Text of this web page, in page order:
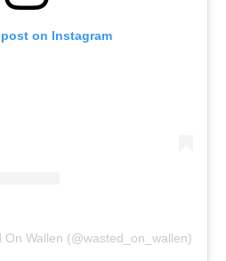
on Instagram
Wallen (@wasted_on_wallen)